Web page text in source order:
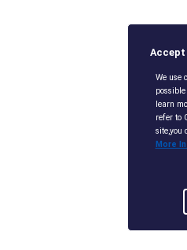
Accept
We use
learn
refer to
site,you
More